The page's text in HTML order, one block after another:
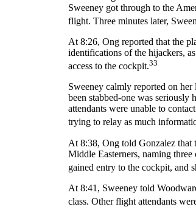
Sweeney got through to the
flight. Three minutes later,
At 8:26, Ong reported that the
identifications of the hijackers,
access to the cockpit.33
Sweeney calmly reported on
been stabbed-one was seriously
attendants were unable to
trying to relay as much
At 8:38, Ong told Gonzalez that
Middle Easterners, naming
gained entry to the cockpit, and
At 8:41, Sweeney told
class. Other flight attendants